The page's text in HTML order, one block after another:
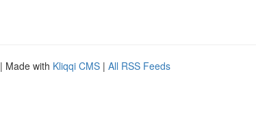
| Made with Kliqqi CMS | All RSS Feeds